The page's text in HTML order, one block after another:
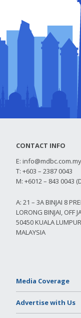
CONTACT INFO
E: info@mdbc.com.my
T: +603 – 2387 0043
M: +6012 – 843
A: 21 – 3A BINJAI 8
LORONG BINJAI, OFF
50450 KUALA LUMPUR
MALAYSIA
Media Coverage
Advertise with Us